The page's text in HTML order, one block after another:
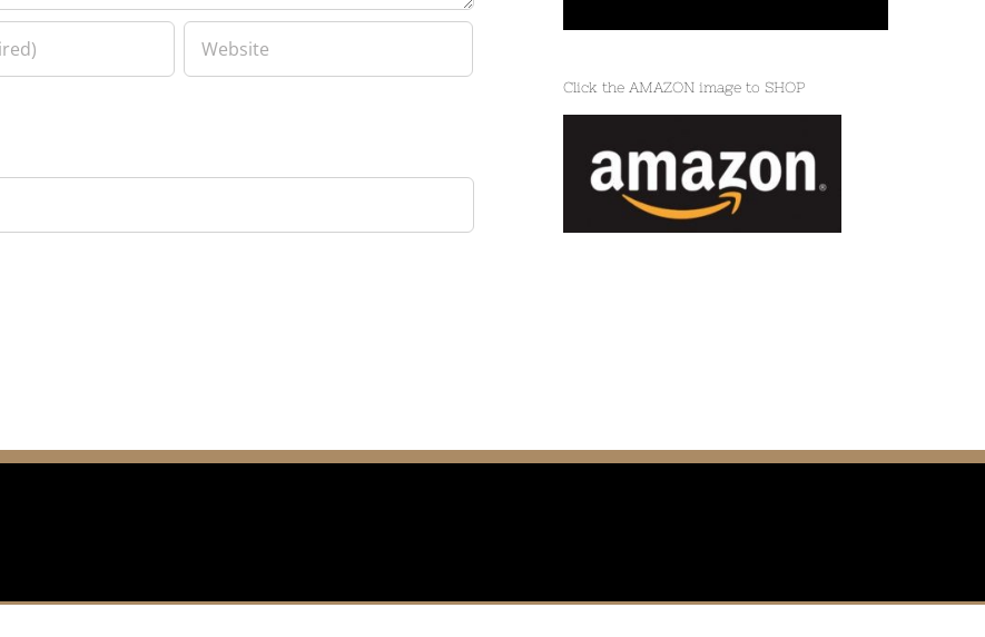
Click the AMAZON image to SHOP